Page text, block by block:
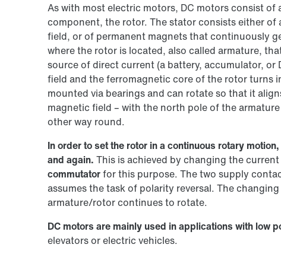
As with most electric motors, DC motors consist
component, the rotor. The stator consists either
field, or of permanent magnets that continuously
where the rotor is located, also called armature,
source of direct current (a battery, accumulator,
field and the ferromagnetic core of the rotor turns
mounted via bearings and can rotate so that it
magnetic field – with the north pole of the
other way round.
In order to set the rotor in a continuous rotary
and again. This is achieved by changing the
commutatorfor this purpose. The two supply
assumes the task of polarity reversal. The
armature/rotor continues to rotate.
DC motors are mainly used in applications with low
elevators or electric vehicles.